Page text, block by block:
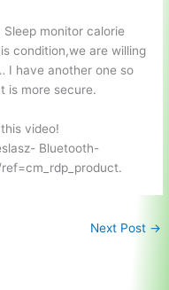
Sleep monitor calorie
condition,we are willing
I have another one so
is more secure.
video!
Bluetooth-
Next Post →